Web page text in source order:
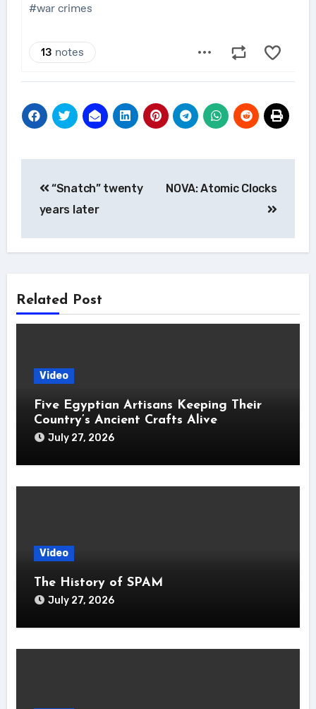
navigation
“Snatch” twenty
years later
NOVA: Atomic Clocks
Related Post
Video
Five Egyptian Artisans Keeping Their
Country’s Ancient Crafts Alive
July 27, 2026
Video
The History of SPAM
July 27, 2026